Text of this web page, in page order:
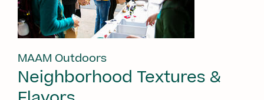
MAAM Outdoors
Neighborhood Textures &